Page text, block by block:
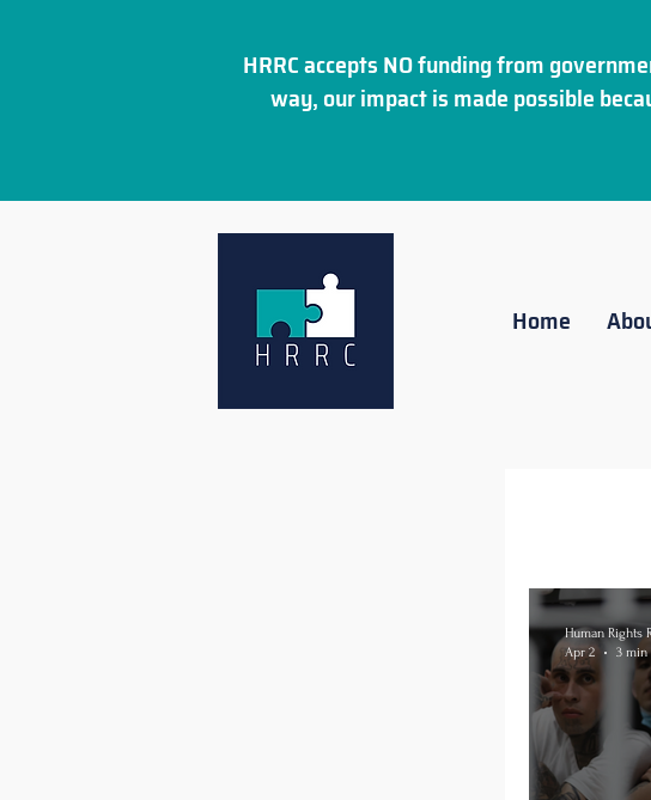
HRRC accepts NO funding from
way, our impact is made possible
Home
Human Rights
Apr 2
3 min